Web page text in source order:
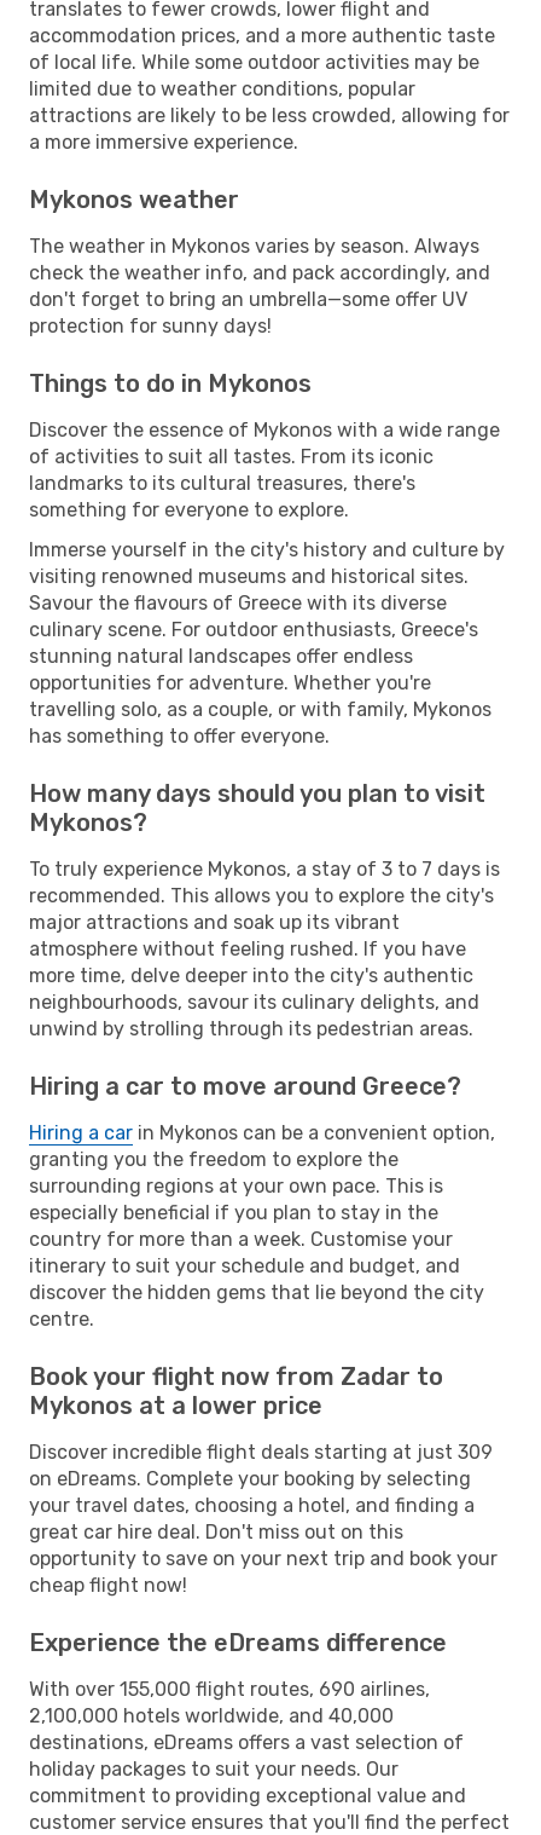
translates to fewer crowds, lower flight and
accommodation prices, and a more authentic taste
of local life. While some outdoor activities may be
limited due to weather conditions, popular
attractions are likely to be less crowded, allowing for
a more immersive experience.
Mykonos weather
The weather in Mykonos varies by season. Always
check the weather info, and pack accordingly, and
don't forget to bring an umbrella—some offer UV
protection for sunny days!
Things to do in Mykonos
Discover the essence of Mykonos with a wide range
of activities to suit all tastes. From its iconic
landmarks to its cultural treasures, there's
something for everyone to explore.
Immerse yourself in the city's history and culture by
visiting renowned museums and historical sites.
Savour the flavours of Greece with its diverse
culinary scene. For outdoor enthusiasts, Greece's
stunning natural landscapes offer endless
opportunities for adventure. Whether you're
travelling solo, as a couple, or with family, Mykonos
has something to offer everyone.
How many days should you plan to visit
Mykonos?
To truly experience Mykonos, a stay of 3 to 7 days is
recommended. This allows you to explore the city's
major attractions and soak up its vibrant
atmosphere without feeling rushed. If you have
more time, delve deeper into the city's authentic
neighbourhoods, savour its culinary delights, and
unwind by strolling through its pedestrian areas.
Hiring a car to move around Greece?
Hiring a car in Mykonos can be a convenient option,
granting you the freedom to explore the
surrounding regions at your own pace. This is
especially beneficial if you plan to stay in the
country for more than a week. Customise your
itinerary to suit your schedule and budget, and
discover the hidden gems that lie beyond the city
centre.
Book your flight now from Zadar to
Mykonos at a lower price
Discover incredible flight deals starting at just 309
on eDreams. Complete your booking by selecting
your travel dates, choosing a hotel, and finding a
great car hire deal. Don't miss out on this
opportunity to save on your next trip and book your
cheap flight now!
Experience the eDreams difference
With over 155,000 flight routes, 690 airlines,
2,100,000 hotels worldwide, and 40,000
destinations, eDreams offers a vast selection of
holiday packages to suit your needs. Our
commitment to providing exceptional value and
customer service ensures that you'll find the perfect